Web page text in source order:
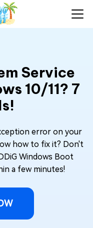
Service
10/11? 7
error on your
how to fix it? Don't
Windows Boot
a few minutes!